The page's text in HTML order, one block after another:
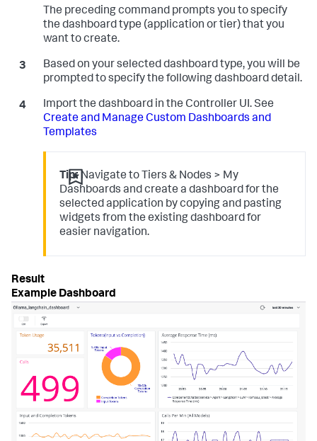
The preceding command prompts you to specify
the dashboard type (application or tier) that you
want to create.
Based on your selected dashboard type, you will be
prompted to specify the following dashboard detail.
Import the dashboard in the Controller UI. See
Create and Manage Custom Dashboards and
Templates
Tip:Navigate to Tiers & Nodes > My
Dashboards and create a dashboard for the
selected application by copying and pasting
widgets from the existing dashboard for
easier navigation.
Example Dashboard